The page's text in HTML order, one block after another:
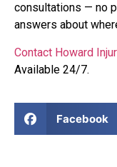
consultations — no
answers about
Contact Howard
Available 24/7.
Facebook